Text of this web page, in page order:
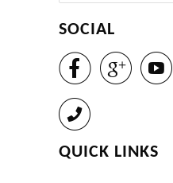
SOCIAL

Call
QUICK LINKS